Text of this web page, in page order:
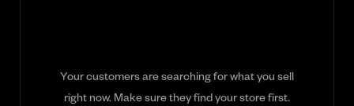
Your customers are searching for what you sell
right now. Make sure they find your store first.